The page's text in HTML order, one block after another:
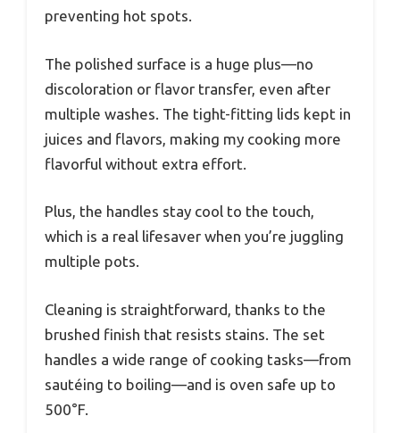
preventing hot spots.
The polished surface is a huge plus—no
discoloration or flavor transfer, even after
multiple washes. The tight-fitting lids kept in
juices and flavors, making my cooking more
flavorful without extra effort.
Plus, the handles stay cool to the touch,
which is a real lifesaver when you’re juggling
multiple pots.
Cleaning is straightforward, thanks to the
brushed finish that resists stains. The set
handles a wide range of cooking tasks—from
sautéing to boiling—and is oven safe up to
500°F.